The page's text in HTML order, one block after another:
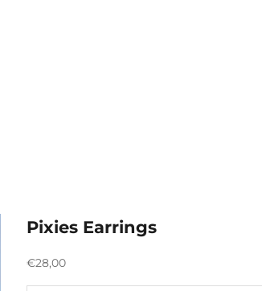
Pixies Earrings
Preço promocional
€28,00